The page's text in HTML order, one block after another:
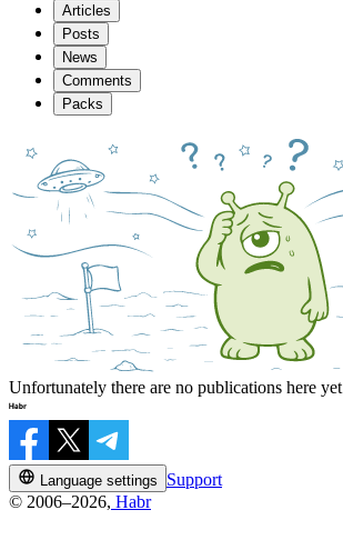
Articles
Posts
News
Comments
Packs
Unfortunately there are no publications here yet
Language settings
Support
© 2006–2026, Habr